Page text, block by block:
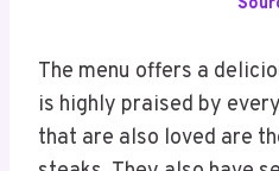
The menu offers a
is highly praised by
that are also loved are